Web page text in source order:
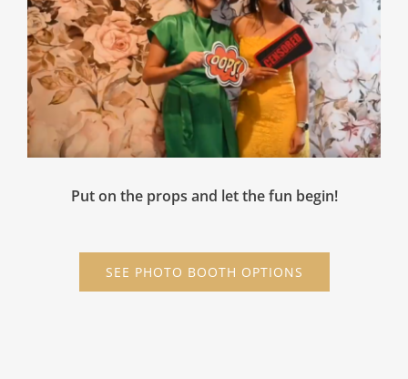
Put on the props and let the fun begin!
SEE PHOTO BOOTH OPTIONS